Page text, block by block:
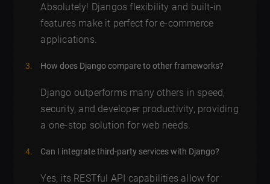
Absolutely! Djangos flexibility and built-in
features make it perfect for e-commerce
applications.
How does Django compare to other frameworks?
Django outperforms many others in speed,
security, and developer productivity, providing
a one-stop solution for web needs.
Can I integrate third-party services with Django?
Yes, its RESTful API capabilities allow for